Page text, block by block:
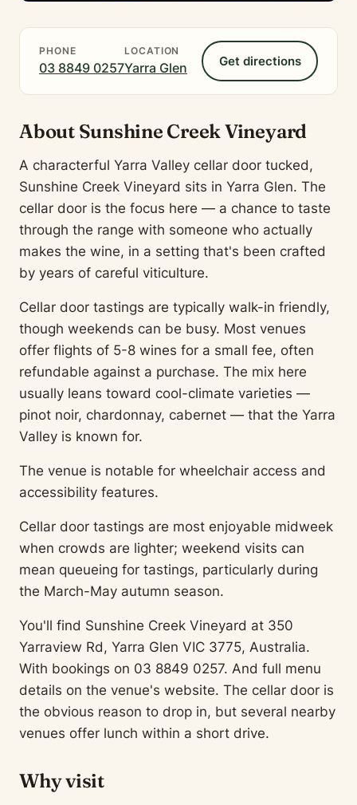
PHONE
03 8849 0257
LOCATION
Yarra Glen Get directions
About Sunshine Creek Vineyard
A characterful Yarra Valley cellar door tucked,
Sunshine Creek Vineyard sits in Yarra Glen. The
cellar door is the focus here — a chance to taste
through the range with someone who actually
makes the wine, in a setting that's been crafted
by years of careful viticulture.
Cellar door tastings are typically walk-in friendly,
though weekends can be busy. Most venues
offer flights of 5-8 wines for a small fee, often
refundable against a purchase. The mix here
usually leans toward cool-climate varieties —
pinot noir, chardonnay, cabernet — that the Yarra
Valley is known for.
The venue is notable for wheelchair access and
accessibility features.
Cellar door tastings are most enjoyable midweek
when crowds are lighter; weekend visits can
mean queueing for tastings, particularly during
the March-May autumn season.
You'll find Sunshine Creek Vineyard at 350
Yarraview Rd, Yarra Glen VIC 3775, Australia.
With bookings on 03 8849 0257. And full menu
details on the venue's website. The cellar door is
the obvious reason to drop in, but several nearby
venues offer lunch within a short drive.
Why visit